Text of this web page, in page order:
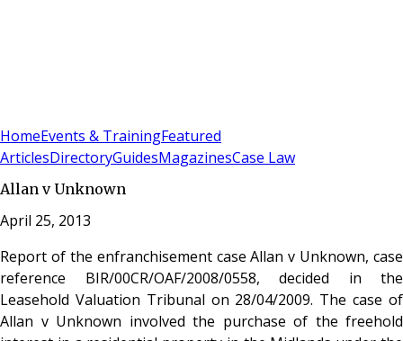
HomeEvents & TrainingFeatured
ArticlesDirectoryGuidesMagazinesCase Law
Allan v Unknown
April 25, 2013
Report of the enfranchisement case Allan v Unknown, case
reference BIR/00CR/OAF/2008/0558, decided in the
Leasehold Valuation Tribunal on 28/04/2009. The case of
Allan v Unknown involved the purchase of the freehold